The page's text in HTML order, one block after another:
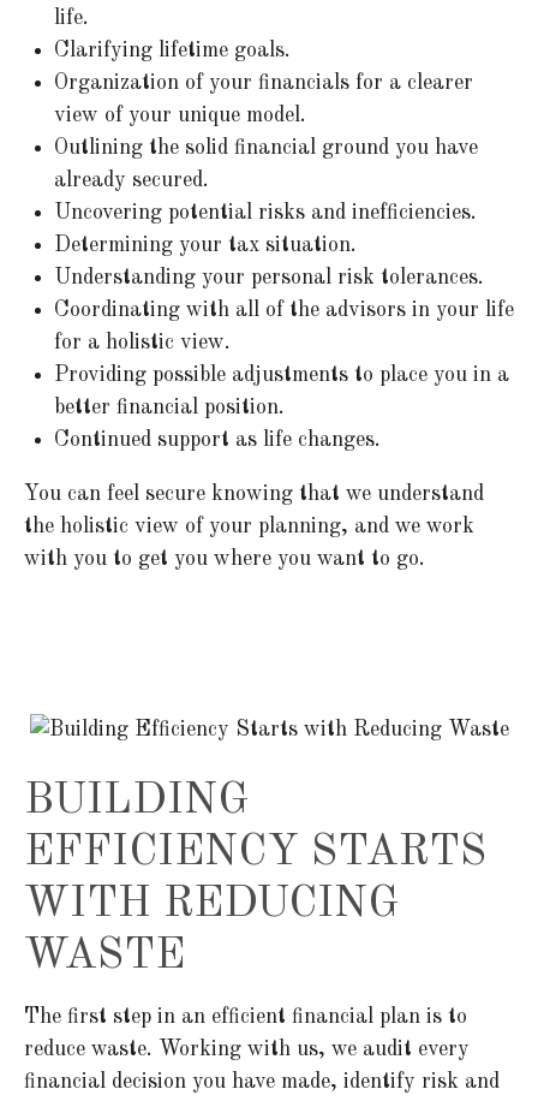
life.
Clarifying lifetime goals.
Organization of your financials for a clearer
view of your unique model.
Outlining the solid financial ground you have
already secured.
Uncovering potential risks and inefficiencies.
Determining your tax situation.
Understanding your personal risk tolerances.
Coordinating with all of the advisors in your life
for a holistic view.
Providing possible adjustments to place you in a
better financial position.
Continued support as life changes.
You can feel secure knowing that we understand
the holistic view of your planning, and we work
with you to get you where you want to go.
BUILDING
EFFICIENCY STARTS
WITH REDUCING
WASTE
The first step in an efficient financial plan is to
reduce waste. Working with us, we audit every
financial decision you have made, identify risk and